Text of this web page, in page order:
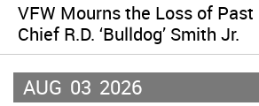
VFW Mourns the Loss of Past
Chief R.D. ‘Bulldog’ Smith Jr.
AUG 03 2026